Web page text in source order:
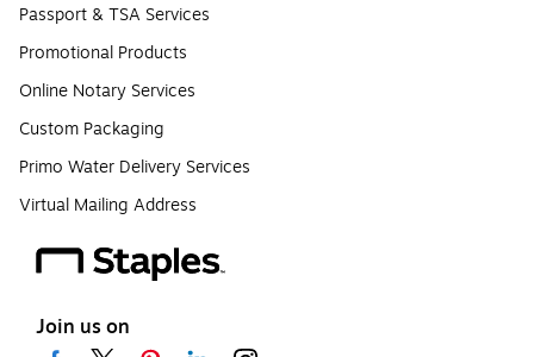
Passport & TSA Services
Promotional Products
Online Notary Services
Custom Packaging
Primo Water Delivery Services
Virtual Mailing Address
Join us on